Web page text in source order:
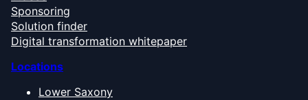
Sponsoring
Solution finder
Digital transformation whitepaper
Locations
Lower Saxony